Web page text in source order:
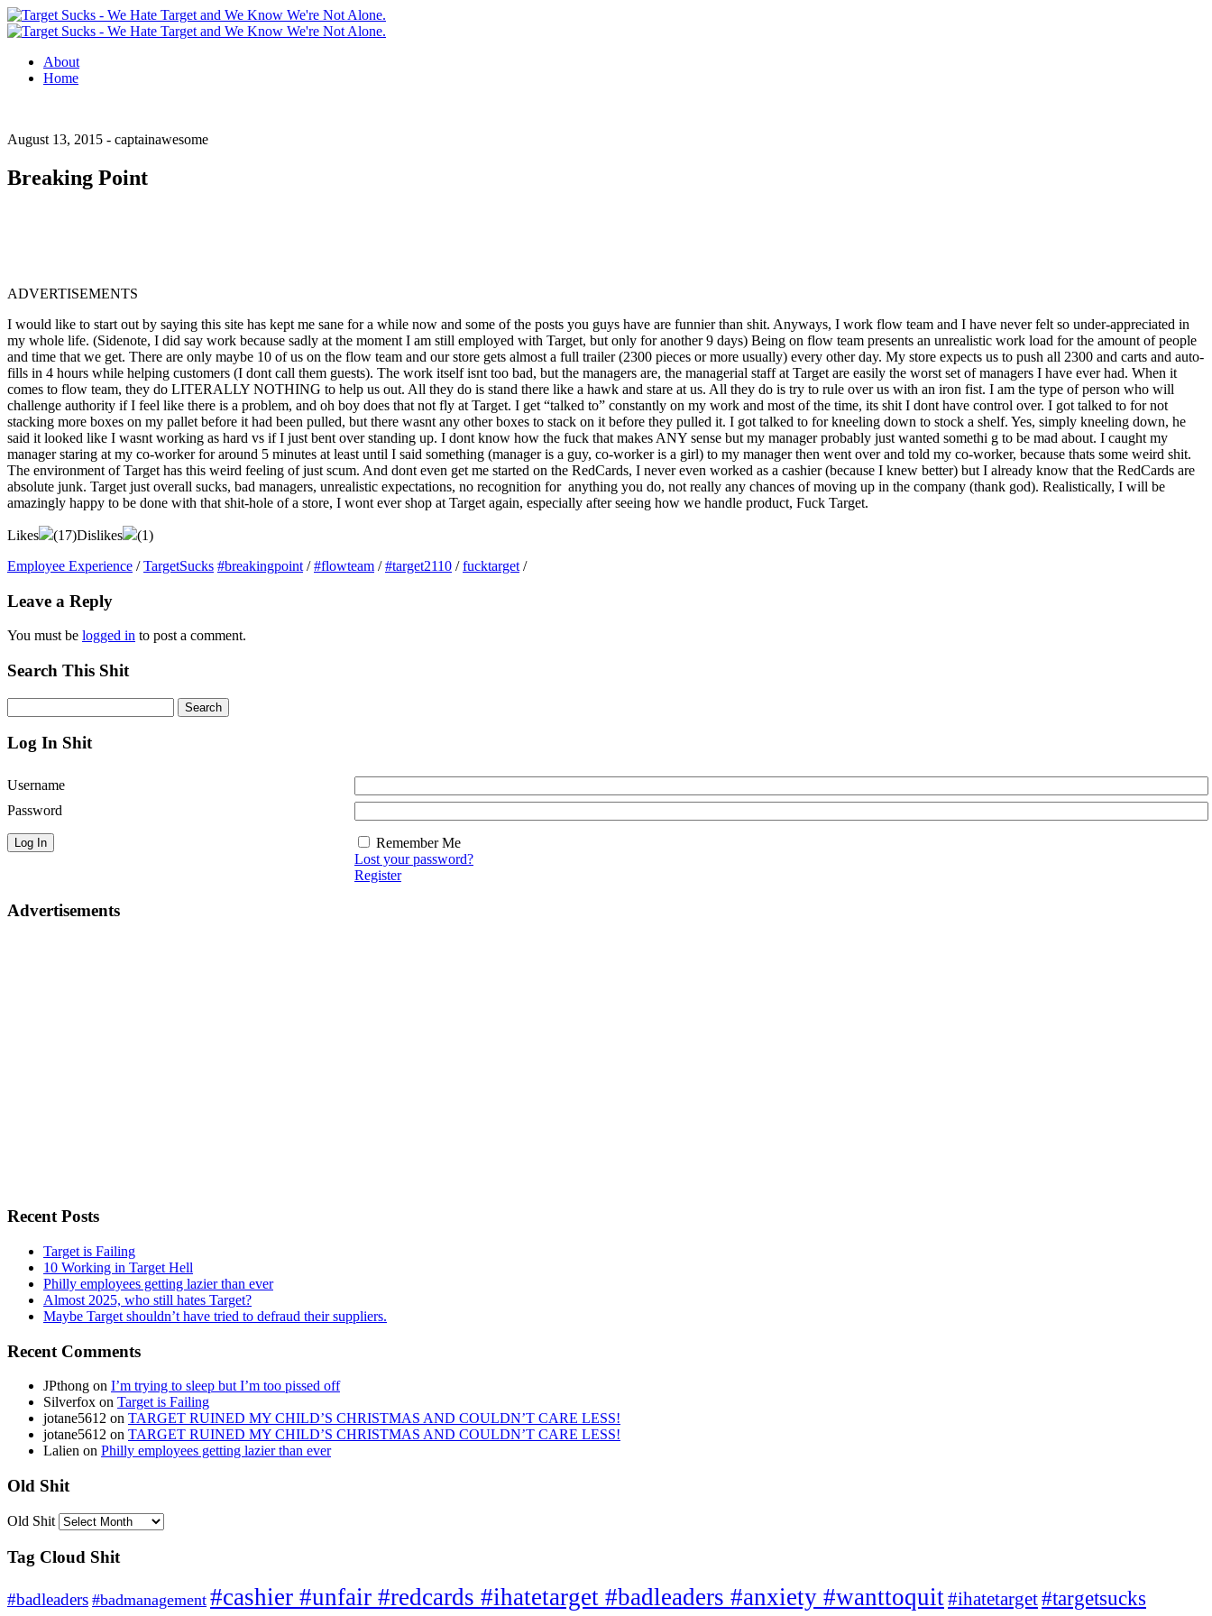
About
Home
August 13, 2015 - captainawesome
Breaking Point
ADVERTISEMENTS
I would like to start out by saying this site has kept me sane for a while now and some of the posts you guys have are funnier than shit. Anyways, I work flow team and I have never felt so under-appreciated in
my whole life. (Sidenote, I did say work because sadly at the moment I am still employed with Target, but only for another 9 days) Being on flow team presents an unrealistic work load for the amount of people
and time that we get. There are only maybe 10 of us on the flow team and our store gets almost a full trailer (2300 pieces or more usually) every other day. My store expects us to push all 2300 and carts and auto-
fills in 4 hours while helping customers (I dont call them guests). The work itself isnt too bad, but the managers are, the managerial staff at Target are easily the worst set of managers I have ever had. When it
comes to flow team, they do LITERALLY NOTHING to help us out. All they do is stand there like a hawk and stare at us. All they do is try to rule over us with an iron fist. I am the type of person who will
challenge authority if I feel like there is a problem, and oh boy does that not fly at Target. I get “talked to” constantly on my work and most of the time, its shit I dont have control over. I got talked to for not
stacking more boxes on my pallet before it had been pulled, but there wasnt any other boxes to stack on it before they pulled it. I got talked to for kneeling down to stock a shelf. Yes, simply kneeling down, he
said it looked like I wasnt working as hard vs if I just bent over standing up. I dont know how the fuck that makes ANY sense but my manager probably just wanted somethi g to be mad about. I caught my
manager staring at my co-worker for around 5 minutes at least until I said something (manager is a guy, co-worker is a girl) to my manager then went over and told my co-worker, because thats some weird shit.
The environment of Target has this weird feeling of just scum. And dont even get me started on the RedCards, I never even worked as a cashier (because I knew better) but I already know that the RedCards are
absolute junk. Target just overall sucks, bad managers, unrealistic expectations, no recognition for anything you do, not really any chances of moving up in the company (thank god). Realistically, I will be
amazingly happy to be done with that shit-hole of a store, I wont ever shop at Target again, especially after seeing how we handle product, Fuck Target.
Likes (17)Dislikes (1)
Employee Experience /TargetSucks #breakingpoint /#flowteam /#target2110 /fucktarget /
Leave a Reply
You must be logged in to post a comment.
Search This Shit
Log In Shit
Username
Password
Remember Me
Lost your password?
Register
Advertisements
Recent Posts
Target is Failing
10 Working in Target Hell
Philly employees getting lazier than ever
Almost 2025, who still hates Target?
Maybe Target shouldn’t have tried to defraud their suppliers.
Recent Comments
JPthong on I’m trying to sleep but I’m too pissed off
Silverfox on Target is Failing
jotane5612 on TARGET RUINED MY CHILD’S CHRISTMAS AND COULDN’T CARE LESS!
jotane5612 on TARGET RUINED MY CHILD’S CHRISTMAS AND COULDN’T CARE LESS!
Lalien on Philly employees getting lazier than ever
Old Shit
Old Shit
Tag Cloud Shit
#badleaders #badmanagement #cashier #unfair #redcards #ihatetarget #badleaders #anxiety #wanttoquit#ihatetarget#targetsucks